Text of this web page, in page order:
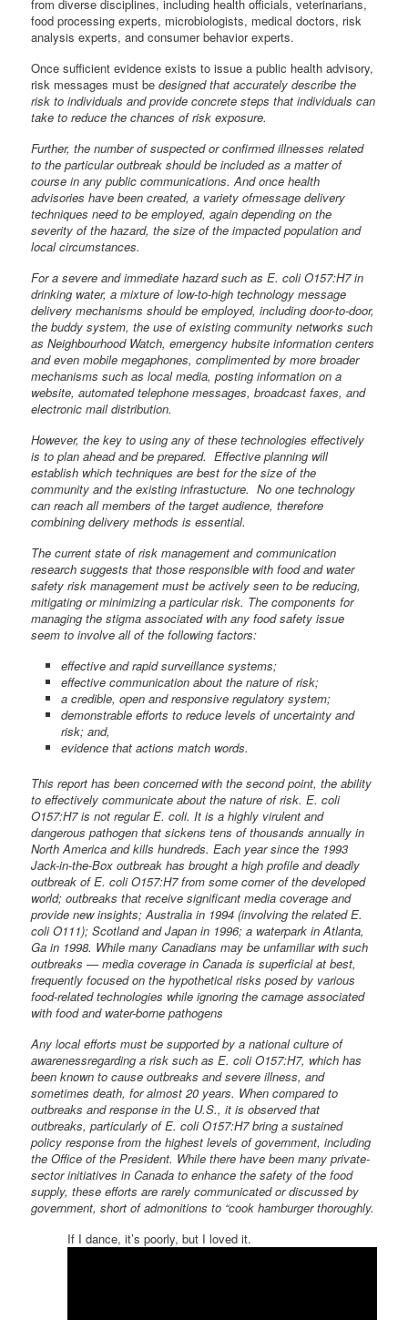
from diverse disciplines, including health officials, veterinarians,
food processing experts, microbiologists, medical doctors, risk
analysis experts, and consumer behavior experts.
Once sufficient evidence exists to issue a public health advisory,
risk messages must bedesigned that accurately describe the
risk to individuals and provide concrete steps that individuals can
take to reduce the chances of risk exposure.
Further, the number of suspected or confirmed illnesses related
to the particular outbreak should be included as a matter of
course in any public communications. And once health
advisories have been created, a variety ofmessage delivery
techniques need to be employed, again depending on the
severity of the hazard, the size of the impacted population and
local circumstances.
For a severe and immediate hazard such as E. coli O157:H7 in
drinking water, a mixture of low-to-high technology message
delivery mechanisms should be employed, including door-to-door,
the buddy system, the use of existing community networks such
as Neighbourhood Watch, emergency hubsite information centers
and even mobile megaphones, complimented by more broader
mechanisms such as local media, posting information on a
website, automated telephone messages, broadcast faxes, and
electronic mail distribution.
However, the key to using any of these technologies effectively
is to plan ahead and be prepared. Effective planning will
establish which techniques are best for the size of the
community and the existing infrastucture. No one technology
can reach all members of the target audience, therefore
combining delivery methods is essential.
The current state of risk management and communication
research suggests that those responsible with food and water
safety risk management must be actively seen to be reducing,
mitigating or minimizing a particular risk. The components for
managing the stigma associated with any food safety issue
seem to involve all of the following factors:
effective and rapid surveillance systems;
effective communication about the nature of risk;
a credible, open and responsive regulatory system;
demonstrable efforts to reduce levels of uncertainty and
risk; and,
evidence that actions match words.
This report has been concerned with the second point, the ability
to effectively communicate about the nature of risk. E. coli
O157:H7 is not regular E. coli. It is a highly virulent and
dangerous pathogen that sickens tens of thousands annually in
North America and kills hundreds. Each year since the 1993
Jack-in-the-Box outbreak has brought a high profile and deadly
outbreak of E. coli O157:H7 from some corner of the developed
world; outbreaks that receive significant media coverage and
provide new insights; Australia in 1994 (involving the related E.
coli O111); Scotland and Japan in 1996; a waterpark in Atlanta,
Ga in 1998. While many Canadians may be unfamiliar with such
outbreaks — media coverage in Canada is superficial at best,
frequently focused on the hypothetical risks posed by various
food-related technologies while ignoring the carnage associated
with food and water-borne pathogens
Any local efforts must be supported by a national culture of
awarenessregarding a risk such as E. coli O157:H7, which has
been known to cause outbreaks and severe illness, and
sometimes death, for almost 20 years. When compared to
outbreaks and response in the U.S., it is observed that
outbreaks, particularly of E. coli O157:H7 bring a sustained
policy response from the highest levels of government, including
the Office of the President. While there have been many private-
sector initiatives in Canada to enhance the safety of the food
supply, these efforts are rarely communicated or discussed by
government, short of admonitions to “cook hamburger thoroughly.
If I dance, it’s poorly, but I loved it.